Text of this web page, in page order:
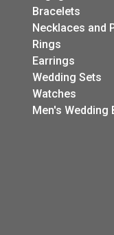
Bracelets
Necklaces and
Rings
Earrings
Wedding Sets
Watches
Men's Wedding